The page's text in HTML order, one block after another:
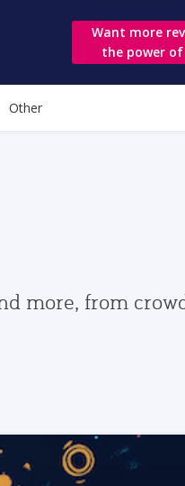
Want more
the power
Other
more, from